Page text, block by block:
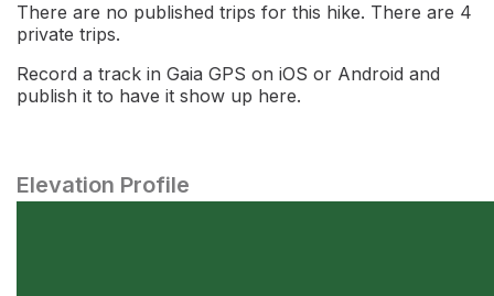
There are no published trips for this hike. There are 4
private trips.
Record a track in Gaia GPS on iOS or Android and
publish it to have it show up here.
Elevation Profile